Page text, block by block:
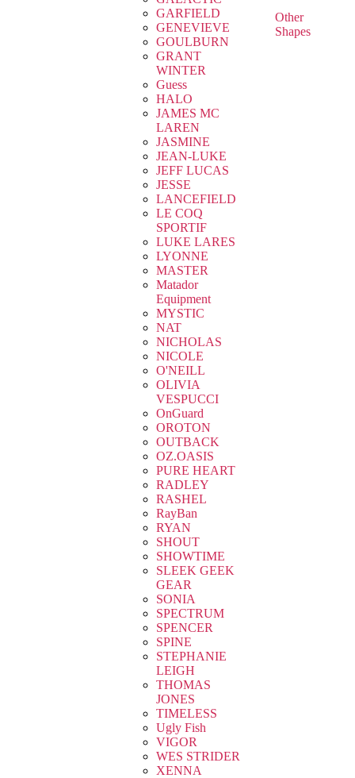
GARFIELD
GENEVIEVE
GOULBURN
GRANT
WINTER
Guess
HALO
JAMES MC
LAREN
JASMINE
JEAN-LUKE
JEFF LUCAS
JESSE
LANCEFIELD
LE COQ
SPORTIF
LUKE LARES
LYONNE
MASTER
Matador
Equipment
MYSTIC
NAT
NICHOLAS
NICOLE
O'NEILL
OLIVIA
VESPUCCI
OnGuard
OROTON
OUTBACK
OZ.OASIS
PURE HEART
RADLEY
RASHEL
RayBan
RYAN
SHOUT
SHOWTIME
SLEEK GEEK
GEAR
SONIA
SPECTRUM
SPENCER
SPINE
STEPHANIE
LEIGH
THOMAS
JONES
TIMELESS
Ugly Fish
VIGOR
WES STRIDER
XENNA
Other
Shapes